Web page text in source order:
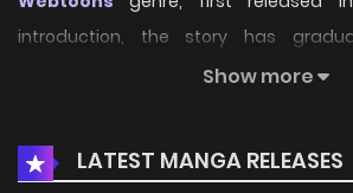
introduction, the story has
attention of readers who enjoy
crafted characters, and unique
offers an entertaining journey that
Show more
LATEST MANGA RELEASES